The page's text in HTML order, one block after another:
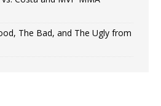
The Bad, and The Ugly from